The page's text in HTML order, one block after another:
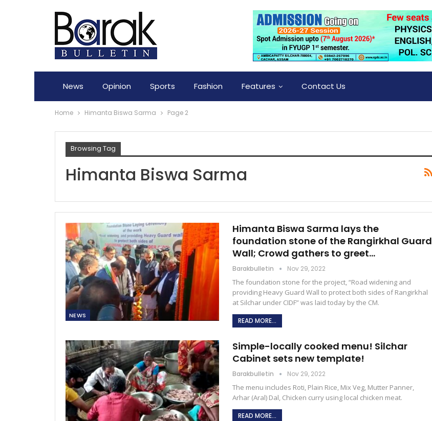
News Opinion Sports Fashion Features Contact Us
Home Himanta Biswa Sarma Page 2
Browsing Tag
Himanta Biswa Sarma
NEWS
Himanta Biswa Sarma lays the
foundation stone of the Rangirkhal Guard
Wall; Crowd gathers to greet…
Barakbulletin Nov 29, 2022
The foundation stone for the project, “Road widening and
providing Heavy Guard Wall to protect both sides of Rangirkhal
at Silchar under CIDF” was laid today by the CM.
READ MORE...
Simple-locally cooked menu! Silchar
Cabinet sets new template!
Barakbulletin Nov 29, 2022
The menu includes Roti, Plain Rice, Mix Veg, Mutter Panner,
Arhar (Aral) Dal, Chicken curry using local chicken meat.
READ MORE...